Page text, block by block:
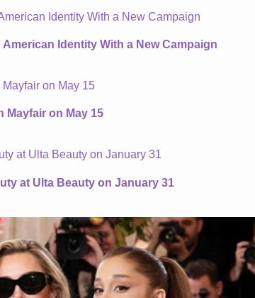
Identity With a New Campaign
Mayfair on May 15
at Ulta Beauty on January 31